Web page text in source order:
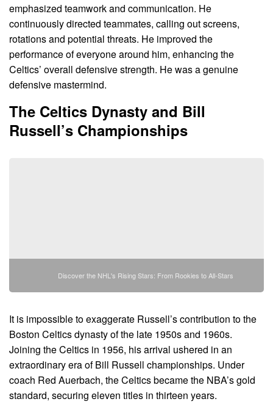
emphasized teamwork and communication. He
continuously directed teammates, calling out screens,
rotations and potential threats. He improved the
performance of everyone around him, enhancing the
Celtics’ overall defensive strength. He was a genuine
defensive mastermind.
The Celtics Dynasty and Bill
Russell’s Championships
Discover the NHL's Rising Stars: From Rookies to All-Stars
It is impossible to exaggerate Russell’s contribution to the
Boston Celtics dynasty of the late 1950s and 1960s.
Joining the Celtics in 1956, his arrival ushered in an
extraordinary era of Bill Russell championships. Under
coach Red Auerbach, the Celtics became the NBA’s gold
standard, securing eleven titles in thirteen years.